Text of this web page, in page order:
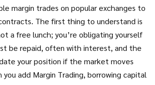
margin trades on popular exchanges to
The first thing to understand is
a free lunch; you’re obligating yourself
be repaid, often with interest, and the
your position if the market moves
you add Margin Trading, borrowing capital